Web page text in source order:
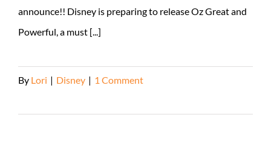
announce!! Disney is preparing to release Oz Great and
Powerful, a must [...]
By Lori | Disney | 1 Comment